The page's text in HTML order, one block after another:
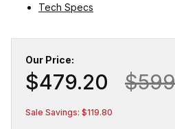
Tech Specs
Our Price:
$479.20
Sale Savings: $119.80